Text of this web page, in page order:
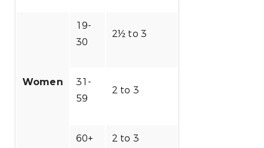
Women
19-
30
2½ to 3
31-
59
2 to 3
60+ 2 to 3